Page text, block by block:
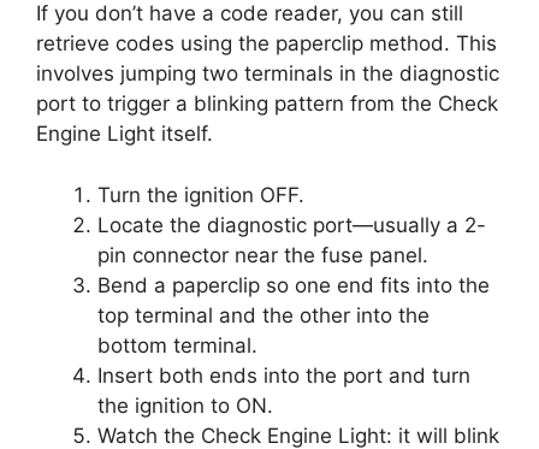
If you don’t have a code reader, you can still
retrieve codes using the paperclip method. This
involves jumping two terminals in the diagnostic
port to trigger a blinking pattern from the Check
Engine Light itself.
Turn the ignition OFF.
Locate the diagnostic port—usually a 2-
pin connector near the fuse panel.
Bend a paperclip so one end fits into the
top terminal and the other into the
bottom terminal.
Insert both ends into the port and turn
the ignition to ON.
Watch the Check Engine Light: it will blink